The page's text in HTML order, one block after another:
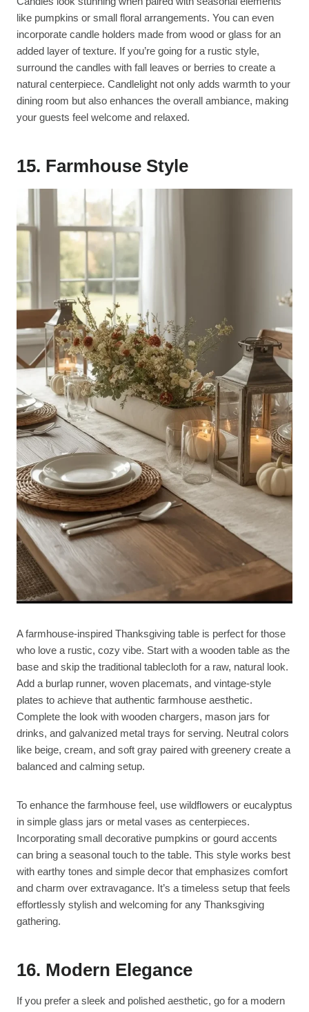
like pumpkins or small floral arrangements. You can even
incorporate candle holders made from wood or glass for an
added layer of texture. If you’re going for a rustic style,
surround the candles with fall leaves or berries to create a
natural centerpiece. Candlelight not only adds warmth to your
dining room but also enhances the overall ambiance, making
your guests feel welcome and relaxed.
15. Farmhouse Style
A farmhouse-inspired Thanksgiving table is perfect for those
who love a rustic, cozy vibe. Start with a wooden table as the
base and skip the traditional tablecloth for a raw, natural look.
Add a burlap runner, woven placemats, and vintage-style
plates to achieve that authentic farmhouse aesthetic.
Complete the look with wooden chargers, mason jars for
drinks, and galvanized metal trays for serving. Neutral colors
like beige, cream, and soft gray paired with greenery create a
balanced and calming setup.
To enhance the farmhouse feel, use wildflowers or eucalyptus
in simple glass jars or metal vases as centerpieces.
Incorporating small decorative pumpkins or gourd accents
can bring a seasonal touch to the table. This style works best
with earthy tones and simple decor that emphasizes comfort
and charm over extravagance. It’s a timeless setup that feels
effortlessly stylish and welcoming for any Thanksgiving
gathering.
16. Modern Elegance
If you prefer a sleek and polished aesthetic, go for a modern